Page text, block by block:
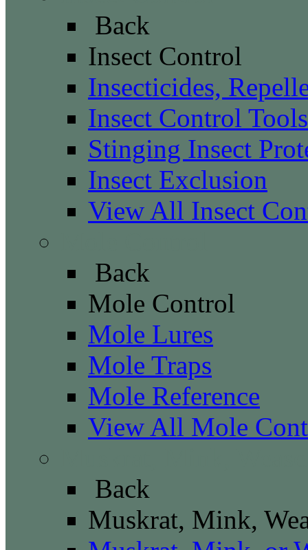
Back
Insect Control
Insecticides,
Insect Control Tools
Stinging Insect
Insect Exclusion
View All Insect
Back
Mole Control
Mole Lures
Mole Traps
Mole Reference
View All Mole
Back
Muskrat, Mink,